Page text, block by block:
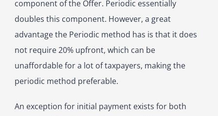
component of the Offer. Periodic essentially
doubles this component. However, a great
advantage the Periodic method has is that it does
not require 20% upfront, which can be
unaffordable for a lot of taxpayers, making the
periodic method preferable.
An exception for initial payment exists for both